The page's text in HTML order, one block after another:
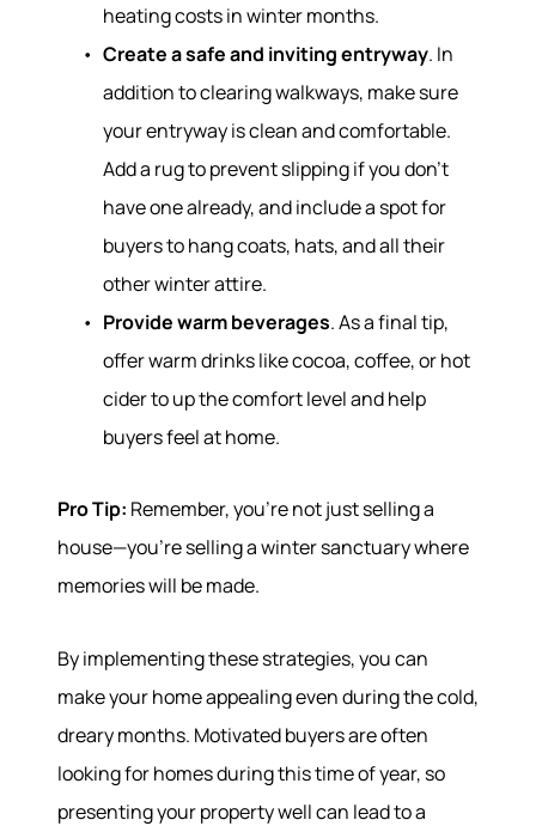
heating costs in winter months.
Create a safe and inviting entryway. In
addition to clearing walkways, make sure
your entryway is clean and comfortable.
Add a rug to prevent slipping if you don’t
have one already, and include a spot for
buyers to hang coats, hats, and all their
other winter attire.
Provide warm beverages. As a final tip,
offer warm drinks like cocoa, coffee, or hot
cider to up the comfort level and help
buyers feel at home.
Pro Tip: Remember, you're not just selling a
house—you're selling a winter sanctuary where
memories will be made.
By implementing these strategies, you can
make your home appealing even during the cold,
dreary months. Motivated buyers are often
looking for homes during this time of year, so
presenting your property well can lead to a